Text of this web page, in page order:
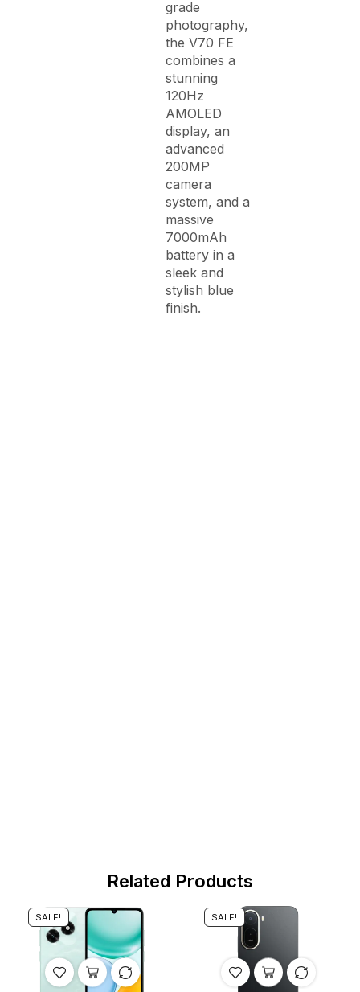
grade
photography,
the V70 FE
combines a
stunning
120Hz
AMOLED
display, an
advanced
200MP
camera
system, and a
massive
7000mAh
battery in a
sleek and
stylish blue
finish.
Related Products
SALE! SALE!